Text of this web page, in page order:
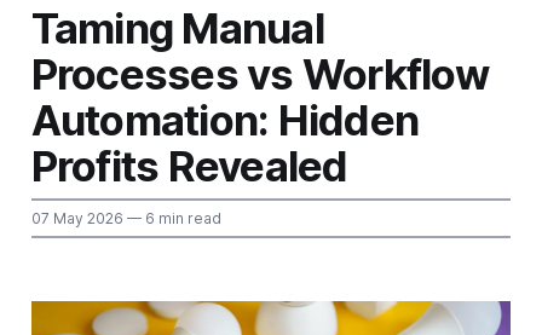
Taming Manual
Processes vs Workflow
Automation: Hidden
Profits Revealed
07 May 2026 — 6 min read